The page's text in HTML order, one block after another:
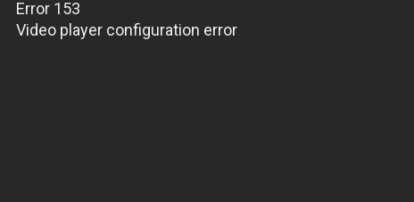
Error 153
Video player configuration error